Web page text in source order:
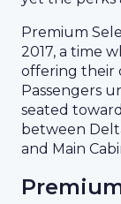
Premium
2017, a time
offering their
Passengers
seated
between
and Main